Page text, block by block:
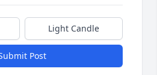
Light Candle
Post